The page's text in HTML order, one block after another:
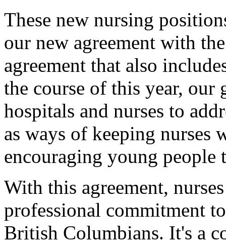
These new nursing
our new agreement with
agreement that also
the course of this year,
hospitals and nurses to
as ways of keeping nurses
encouraging young
With this agreement,
professional commitment
British Columbians. It's a